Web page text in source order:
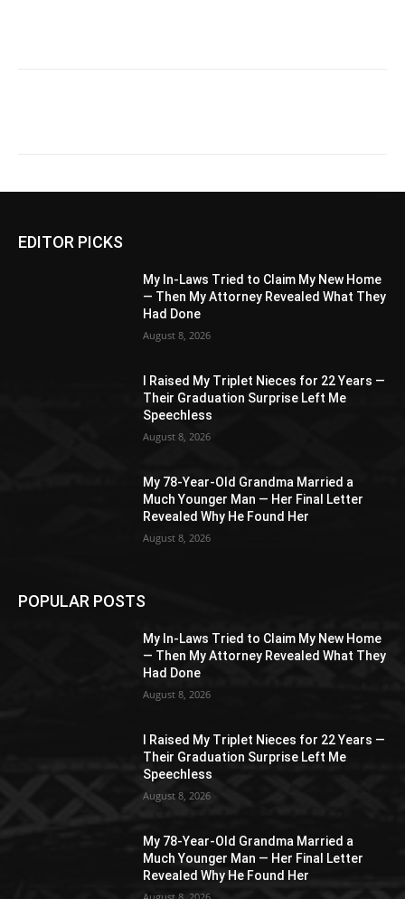
EDITOR PICKS
My In-Laws Tried to Claim My New Home
— Then My Attorney Revealed What They
Had Done
August 8, 2026
I Raised My Triplet Nieces for 22 Years —
Their Graduation Surprise Left Me
Speechless
August 8, 2026
My 78-Year-Old Grandma Married a
Much Younger Man — Her Final Letter
Revealed Why He Found Her
August 8, 2026
POPULAR POSTS
My In-Laws Tried to Claim My New Home
— Then My Attorney Revealed What They
Had Done
August 8, 2026
I Raised My Triplet Nieces for 22 Years —
Their Graduation Surprise Left Me
Speechless
August 8, 2026
My 78-Year-Old Grandma Married a
Much Younger Man — Her Final Letter
Revealed Why He Found Her